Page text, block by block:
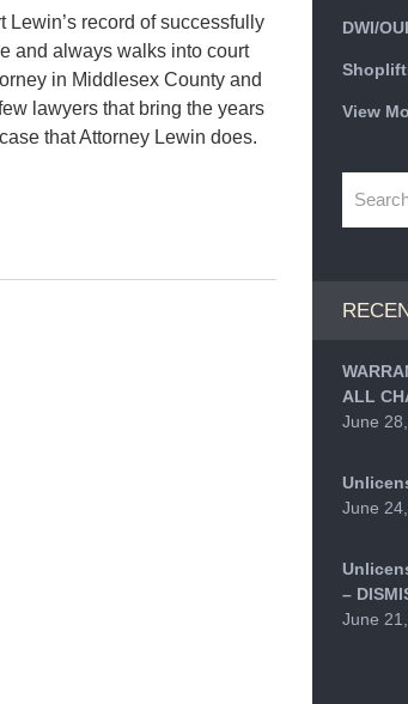
record of successfully
and always walks into court
in Middlesex County and
lawyers that bring the years
that Attorney Lewin does.
DWI/OUI
View
ALL
June
June
–
June